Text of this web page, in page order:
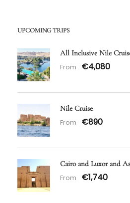
UPCOMING TRIPS
All Inclusive Nile
From €4,080
Nile Cruise
From €890
Cairo and Luxor and
From €1,740